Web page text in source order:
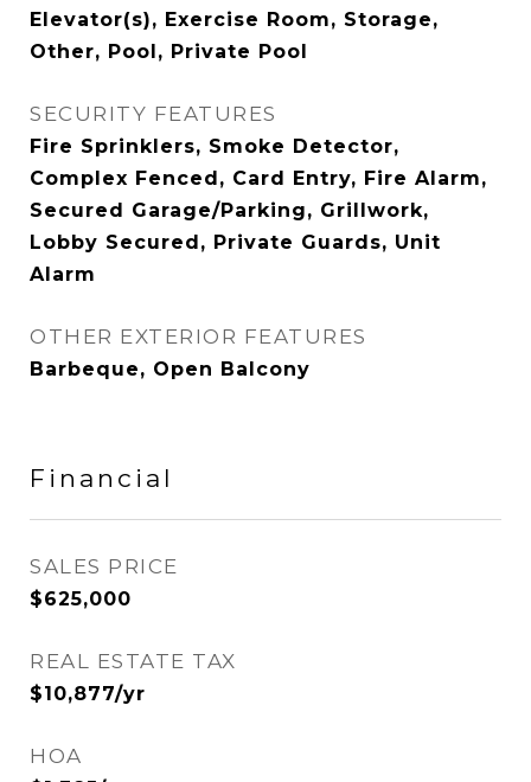
Elevator(s), Exercise Room, Storage,
Other, Pool, Private Pool
SECURITY FEATURES
Fire Sprinklers, Smoke Detector,
Complex Fenced, Card Entry, Fire Alarm,
Secured Garage/Parking, Grillwork,
Lobby Secured, Private Guards, Unit
Alarm
OTHER EXTERIOR FEATURES
Barbeque, Open Balcony
Financial
SALES PRICE
$625,000
REAL ESTATE TAX
$10,877/yr
HOA